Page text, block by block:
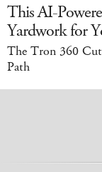
This AI-
Yardwork for
The Tron 360
Path